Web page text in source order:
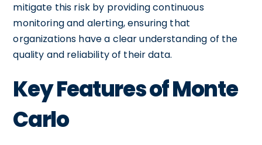
mitigate this risk by providing continuous
monitoring and alerting, ensuring that
organizations have a clear understanding of the
quality and reliability of their data.
Key Features of Monte
Carlo